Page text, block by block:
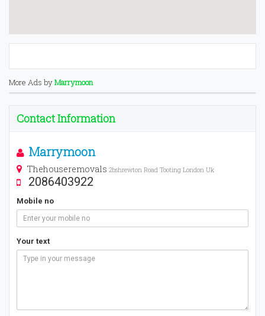
More Ads byMarrymoon
Contact Information
Marrymoon
Thehouseremovals 2bshrewton Road Tooting London Uk
2086403922
Mobile no
Your text